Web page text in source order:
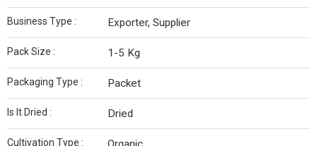
Business Type : Exporter, Supplier
Pack Size : 1-5 Kg
Packaging Type : Packet
Is It Dried : Dried
Cultivation Type :